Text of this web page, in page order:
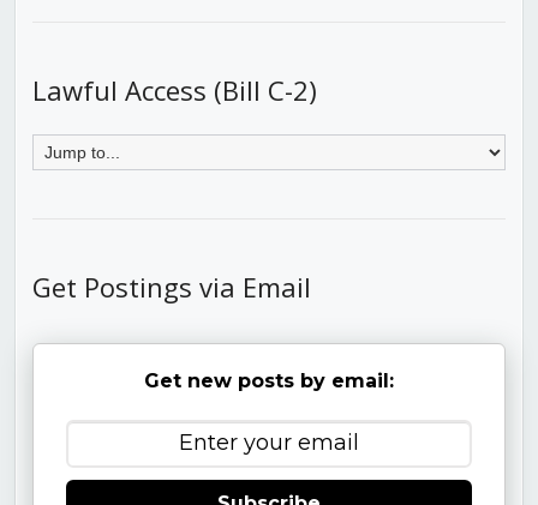
Lawful Access (Bill C-2)
Get Postings via Email
Get new posts by email: